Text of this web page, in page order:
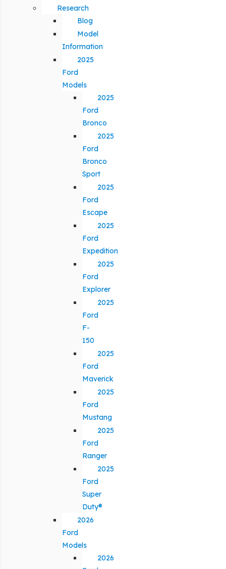
Research
Blog
Model
Information
2025
Ford
Models
2025
Ford
Bronco
2025
Ford
Bronco
Sport
2025
Ford
Escape
2025
Ford
Expedition
2025
Ford
Explorer
2025
Ford
F-
150
2025
Ford
Maverick
2025
Ford
Mustang
2025
Ford
Ranger
2025
Ford
Super
Duty®
2026
Ford
Models
2026